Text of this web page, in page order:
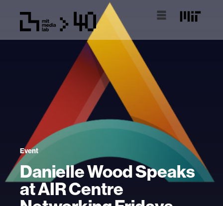
Event
Danielle Wood Speaks
at AIR Centre